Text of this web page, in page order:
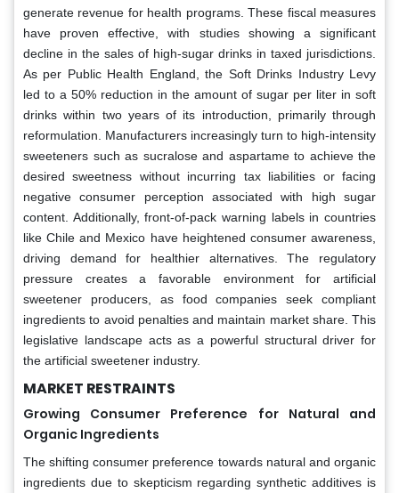
generate revenue for health programs. These fiscal measures
have proven effective, with studies showing a significant
decline in the sales of high-sugar drinks in taxed jurisdictions.
As per Public Health England, the Soft Drinks Industry Levy
led to a 50% reduction in the amount of sugar per liter in soft
drinks within two years of its introduction, primarily through
reformulation. Manufacturers increasingly turn to high-intensity
sweeteners such as sucralose and aspartame to achieve the
desired sweetness without incurring tax liabilities or facing
negative consumer perception associated with high sugar
content. Additionally, front-of-pack warning labels in countries
like Chile and Mexico have heightened consumer awareness,
driving demand for healthier alternatives. The regulatory
pressure creates a favorable environment for artificial
sweetener producers, as food companies seek compliant
ingredients to avoid penalties and maintain market share. This
legislative landscape acts as a powerful structural driver for
the artificial sweetener industry.
MARKET RESTRAINTS
Growing Consumer Preference for Natural and
Organic Ingredients
The shifting consumer preference towards natural and organic
ingredients due to skepticism regarding synthetic additives is